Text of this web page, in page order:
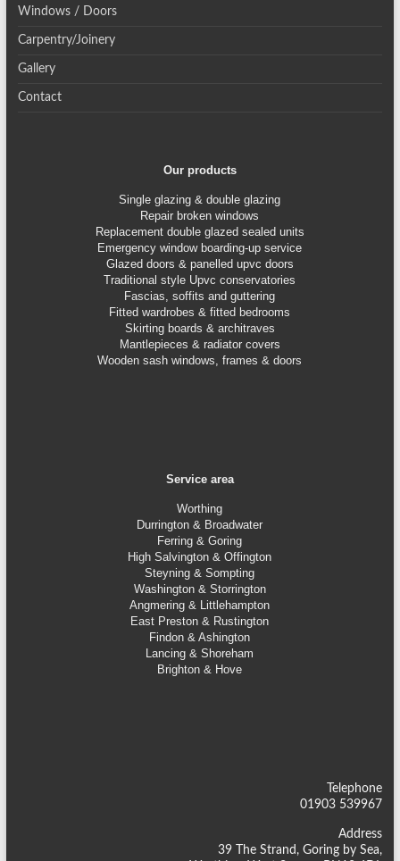
Windows / Doors
Carpentry/Joinery
Gallery
Contact
Our products
Single glazing & double glazing
Repair broken windows
Replacement double glazed sealed units
Emergency window boarding-up service
Glazed doors & panelled upvc doors
Traditional style Upvc conservatories
Fascias, soffits and guttering
Fitted wardrobes & fitted bedrooms
Skirting boards & architraves
Mantlepieces & radiator covers
Wooden sash windows, frames & doors
Service area
Worthing
Durrington & Broadwater
Ferring & Goring
High Salvington & Offington
Steyning &Sompting
Washington & Storrington
Angmering & Littlehampton
East Preston & Rustington
Findon & Ashington
Lancing & Shoreham
Brighton & Hove
Telephone
01903 539967
Address
39 The Strand, Goring by Sea,